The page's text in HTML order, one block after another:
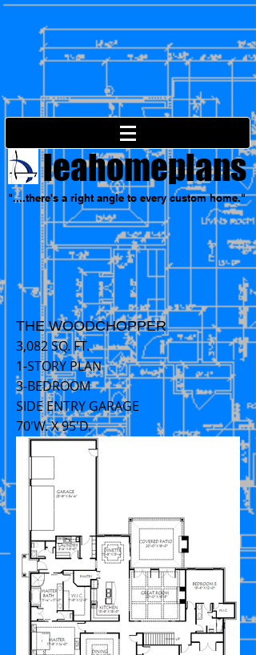
leahomeplans
"....there's a right angle to every custom home."
THE WOODCHOPPER
3,082 SQ. FT.
1-STORY PLAN
3-BEDROOM
SIDE ENTRY GARAGE
70'W. X 95'D.